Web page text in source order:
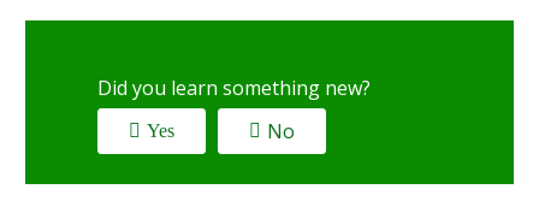
Did you learn something new?
Yes No